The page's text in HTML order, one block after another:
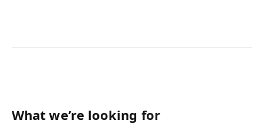
What we’re looking for